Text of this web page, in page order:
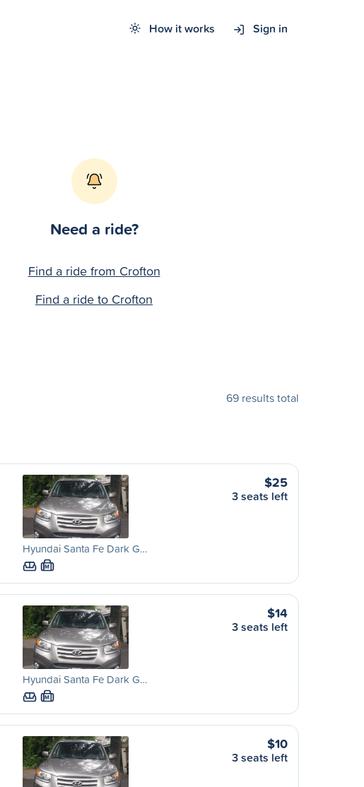
How it works Sign in
Need a ride?
Find a ride from Crofton
Find a ride to Crofton
69 results total
Hyundai Santa Fe Dark G…
M
$25
3 seats left
Hyundai Santa Fe Dark G…
M
$14
3 seats left
$10
3 seats left